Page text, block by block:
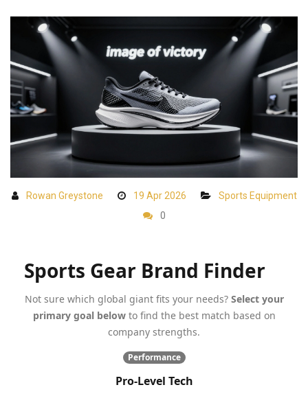
Rowan Greystone 19 Apr 2026
Sports Equipment
0
Sports Gear Brand Finder
Not sure which global giant fits your needs? Select your
primary goal belowto find the best match based on
company strengths.
Performance
Pro-Level Tech